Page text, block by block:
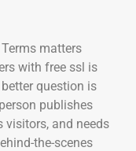
matters
with free ssl is
question is
publishes
visitors, and needs
the-scenes